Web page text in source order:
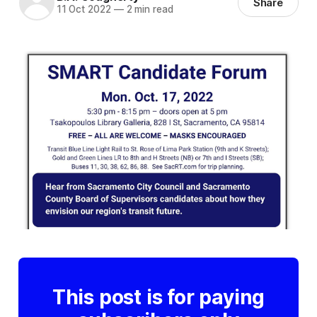
11 Oct 2022 —2 min read
This post is for paying